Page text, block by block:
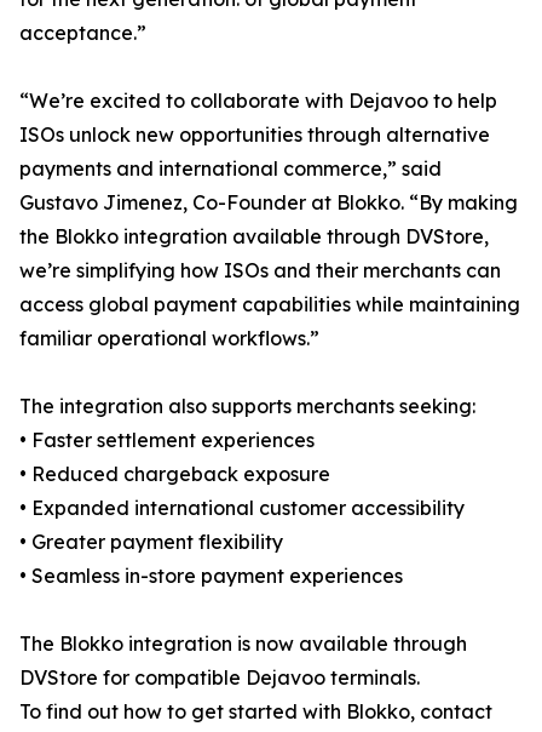
acceptance.”
“We’re excited to collaborate with Dejavoo to help
ISOs unlock new opportunities through alternative
payments and international commerce,” said
Gustavo Jimenez, Co-Founder at Blokko. “By making
the Blokko integration available through DVStore,
we’re simplifying how ISOs and their merchants can
access global payment capabilities while maintaining
familiar operational workflows.”
The integration also supports merchants seeking:
• Faster settlement experiences
• Reduced chargeback exposure
• Expanded international customer accessibility
• Greater payment flexibility
• Seamless in-store payment experiences
The Blokko integration is now available through
DVStore for compatible Dejavoo terminals.
To find out how to get started with Blokko, contact